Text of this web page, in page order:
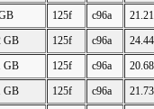
125f c96a
GB 125f c96a
GB 125f c96a
GB 125f c96a